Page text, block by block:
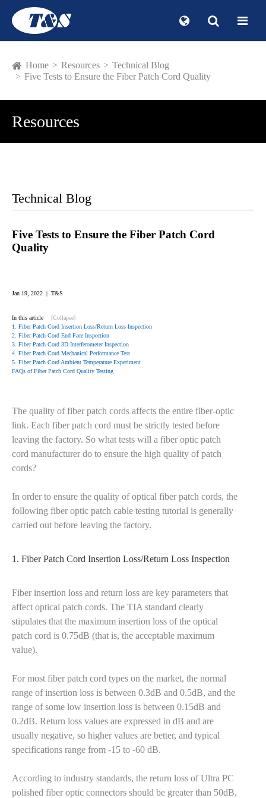
Home Resources
Technical Blog
Five Tests to Ensure the Fiber Patch Cord Quality
Resources
Technical Blog
Five Tests to Ensure the Fiber Patch Cord
Quality
Jan 19, 2022 | T&S
In this article
[Collapse]
1. Fiber Patch Cord Insertion Loss/Return Loss Inspection
2. Fiber Patch Cord End Face Inspection
3. Fiber Patch Cord 3D Interferometer Inspection
4. Fiber Patch Cord Mechanical Performance Test
5. Fiber Patch Cord Ambient Temperature Experiment
FAQs of Fiber Patch Cord Quality Testing
The quality of fiber patch cords affects the entire fiber-optic
link. Each fiber patch cord must be strictly tested before
leaving the factory. So what tests will a fiber optic patch
cord manufacturer do to ensure the high quality of patch
cords?
In order to ensure the quality of optical fiber patch cords, the
following fiber optic patch cable testing tutorial is generally
carried out before leaving the factory.
1. Fiber Patch Cord Insertion Loss/Return Loss Inspection
Fiber insertion loss and return loss are key parameters that
affect optical patch cords. The TIA standard clearly
stipulates that the maximum insertion loss of the optical
patch cord is 0.75dB (that is, the acceptable maximum
value).
For most fiber patch cord types on the market, the normal
range of insertion loss is between 0.3dB and 0.5dB, and the
range of some low insertion loss is between 0.15dB and
0.2dB. Return loss values are expressed in dB and are
usually negative, so higher values are better, and typical
specifications range from -15 to -60 dB.
According to industry standards, the return loss of Ultra PC
polished fiber optic connectors should be greater than 50dB,